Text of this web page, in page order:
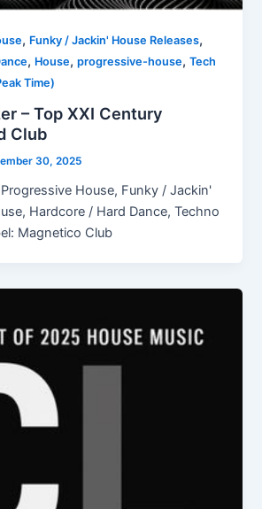
, Funky / Jackin' House Releases,
, House,progressive-house,Tech
Time)
– Top XXI Century
Club
30, 2025
House, Funky / Jackin'
Hardcore / Hard Dance, Techno
Magnetico Club